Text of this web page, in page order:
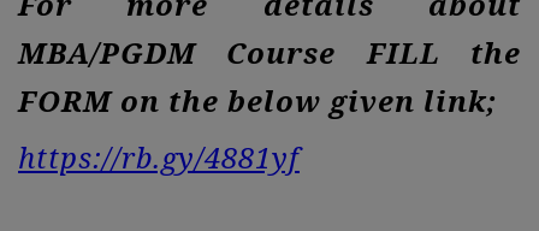
MBA/PGDM Course FILL the
FORM on the below given link;
https://rb.gy/4881yf